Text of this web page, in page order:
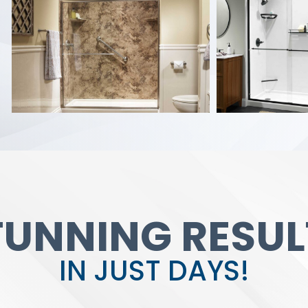
IN JUST DAYS!